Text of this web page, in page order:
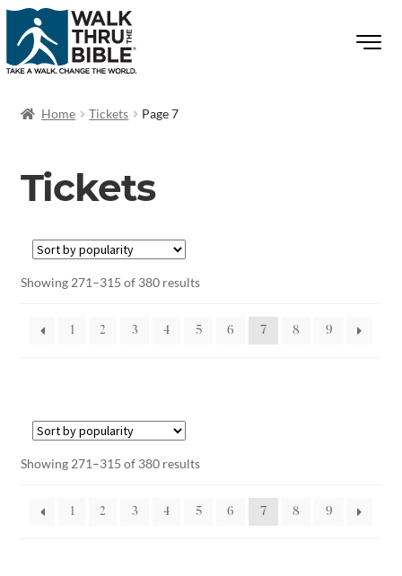
Home Tickets Page 7
Tickets
Showing 271–315 of 380 results
1 2 3 4 5 6 7 8 9
Showing 271–315 of 380 results
1 2 3 4 5 6 7 8 9